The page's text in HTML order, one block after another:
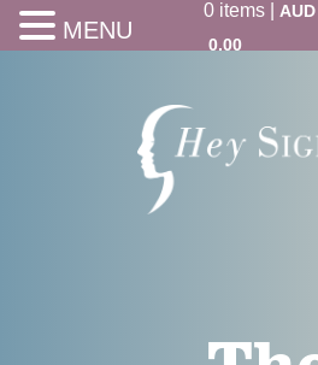
0items|
AUD
0.00
MENU